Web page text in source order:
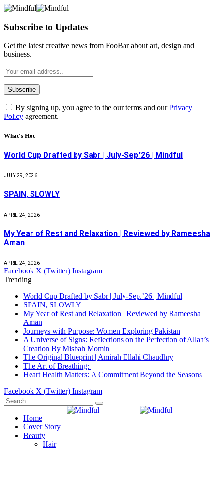
Subscribe to Updates
Get the latest creative news from FooBar about art, design and
business.
By signing up, you agree to the our terms and ourPrivacy
Policy agreement.
What's Hot
World Cup Drafted by Sabr | July-Sep.’26 | Mindful
JULY 29, 2026
SPAIN, SLOWLY
APRIL 24, 2026
My Year of Rest and Relaxation | Reviewed by Rameesha
Aman
APRIL 24, 2026
Facebook X (Twitter) Instagram
Trending
World Cup Drafted by Sabr | July-Sep.’26 | Mindful
SPAIN, SLOWLY
My Year of Rest and Relaxation | Reviewed by Rameesha
Aman
Journeys with Purpose: Women Exploring Pakistan
A Universe of Signs: Reflections on the Perfection of Allah’s
Creation By Misbah Momin
The Original Blueprint | Amirah Ellahi Chaudhry
The Art of Breathing:
Heart Health Matters: A Commitment Beyond the Seasons
Facebook X (Twitter) Instagram
Home
Cover Story
Beauty
Hair